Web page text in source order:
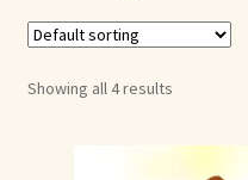
About Us
A E Ruffing
Showing all 4 results